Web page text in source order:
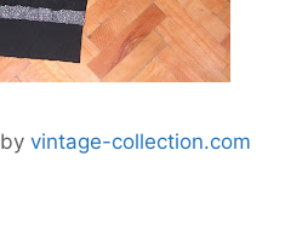
by vintage-collection.com